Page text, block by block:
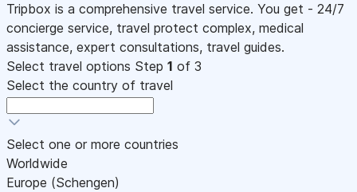
Tripbox is a comprehensive travel service. You get - 24/7
concierge service, travel protect complex, medical
assistance, expert consultations, travel guides.
Select travel options Step 1 of 3
Select the country of travel
Select one or more countries
Worldwide
Europe (Schengen)